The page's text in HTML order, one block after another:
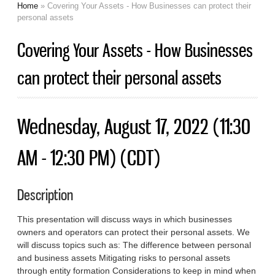
You are here
Home » Covering Your Assets - How Businesses can protect their
personal assets
Covering Your Assets - How Businesses
can protect their personal assets
Wednesday, August 17, 2022 (11:30
AM - 12:30 PM) (CDT)
Description
This presentation will discuss ways in which businesses
owners and operators can protect their personal assets. We
will discuss topics such as: The difference between personal
and business assets Mitigating risks to personal assets
through entity formation Considerations to keep in mind when